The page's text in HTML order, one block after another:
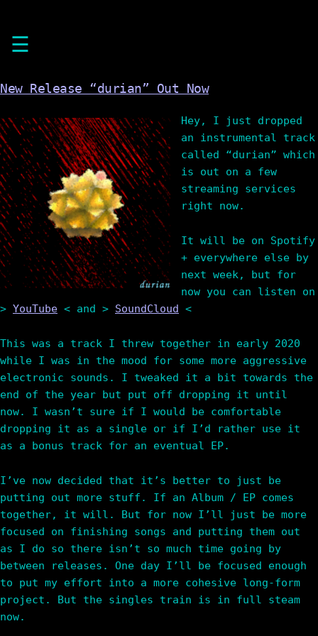
☰
New Release “durian” Out Now
Hey, I just dropped
an instrumental track
called “durian” which
is out on a few
streaming services
right now.
It will be on Spotify
+ everywhere else by
next week, but for
now you can listen on
> YouTube < and > SoundCloud <
This was a track I threw together in early 2020
while I was in the mood for some more aggressive
electronic sounds. I tweaked it a bit towards the
end of the year but put off dropping it until
now. I wasn’t sure if I would be comfortable
dropping it as a single or if I’d rather use it
as a bonus track for an eventual EP.
I’ve now decided that it’s better to just be
putting out more stuff. If an Album / EP comes
together, it will. But for now I’ll just be more
focused on finishing songs and putting them out
as I do so there isn’t so much time going by
between releases. One day I’ll be focused enough
to put my effort into a more cohesive long-form
project. But the singles train is in full steam
now.